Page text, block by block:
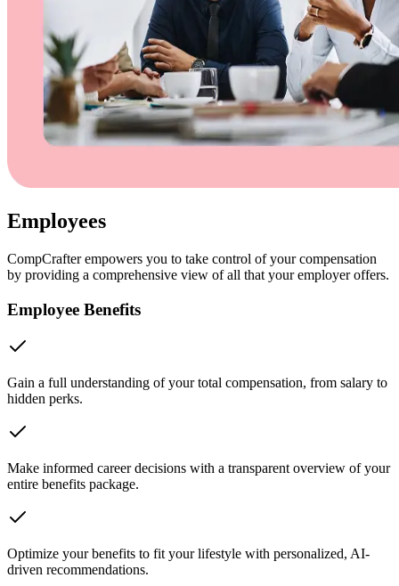
Employees
CompCrafter empowers you to take control of your compensation
by providing a comprehensive view of all that your employer offers.
Employee Benefits
Gain a full understanding of your total compensation, from salary to
hidden perks.
Make informed career decisions with a transparent overview of your
entire benefits package.
Optimize your benefits to fit your lifestyle with personalized, AI-
driven recommendations.